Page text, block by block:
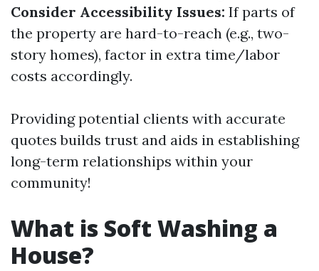
Consider Accessibility Issues: If parts of
the property are hard-to-reach (e.g., two-
story homes), factor in extra time/labor
costs accordingly.
Providing potential clients with accurate
quotes builds trust and aids in establishing
long-term relationships within your
community!
What is Soft Washing a
House?